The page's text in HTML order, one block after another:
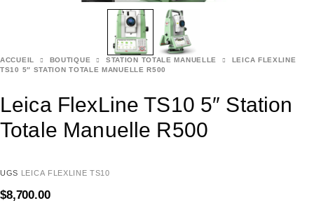
ACCUEIL BOUTIQUE STATION TOTALE MANUELLE
LEICA FLEXLINE
TS10 5″ STATION TOTALE MANUELLE R500
Leica FlexLine TS10 5″ Station
Totale Manuelle R500
UGS LEICA FLEXLINE TS10
$8,700.00